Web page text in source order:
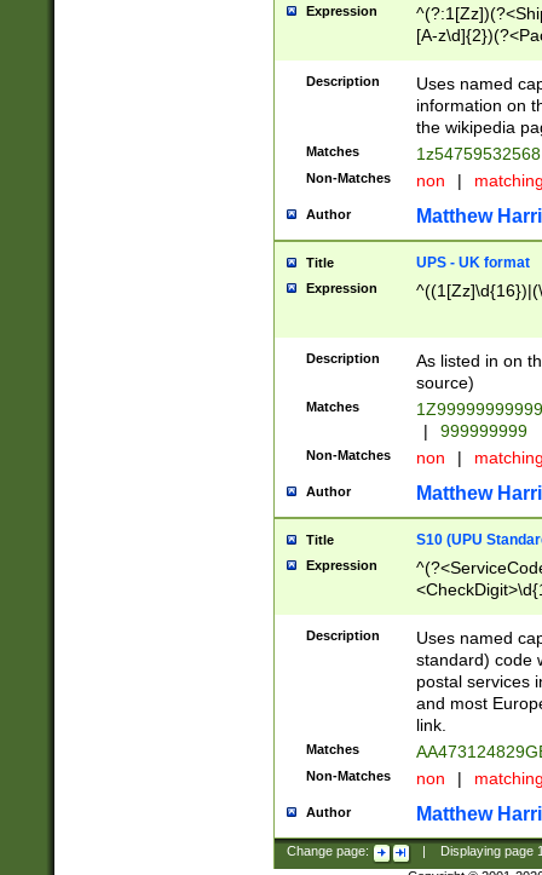
Expression
[A-
Description
Uses named
information on
the wikipedia
Matches
Non-Matches non |
Author Matthew
Title UPS - UK format
Expression
Description
As listed in on
source)
Matches
|
999999999
Non-Matches non |
Author Matthew
Title S10 (UPU
Expression
Description
Uses named
standard) code
postal services
and most
link.
Matches
Non-Matches non |
Author Matthew
Change page: Displaying page